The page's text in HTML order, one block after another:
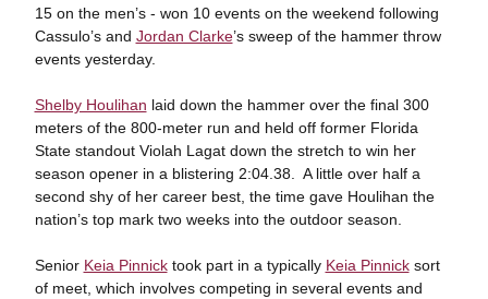
15 on the men’s - won 10 events on the weekend following
Cassulo’s and Jordan Clarke’s sweep of the hammer throw
events yesterday.
Shelby Houlihan laid down the hammer over the final 300
meters of the 800-meter run and held off former Florida
State standout Violah Lagat down the stretch to win her
season opener in a blistering 2:04.38. A little over half a
second shy of her career best, the time gave Houlihan the
nation’s top mark two weeks into the outdoor season.
Senior Keia Pinnicktook part in a typically Keia Pinnicksort
of meet, which involves competing in several events and